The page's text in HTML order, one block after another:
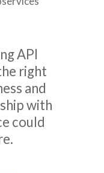
API
right
and
with
could